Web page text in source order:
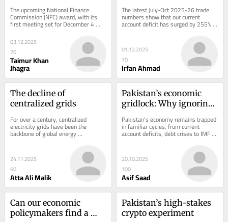
The upcoming National Finance
Commission (NFC) award, with its
first meeting set for December 4
seems to be structured around a
single, misguided...
03.12.2025
70
Taimur Khan
Jhagra
The latest July-Oct 2025-26 trade
numbers show that our current
account deficit has surged by 255%
YoY. Imports have multiplied. Exports
01.12.2025
70
Irfan Ahmad
The decline of
centralized grids
For over a century, centralized
electricity grids have been the
backbone of global energy
infrastructure, enabling large-scale
24.11.2025
60
Atta Ali Malik
Pakistan’s economic
gridlock: Why ignoring
the economy stagnant
Pakistan’s economy remains trapped
in familiar cycles, from current
account deficits, debt crises to IMF
bailouts, and recurring promises of
20.10.2025
100
Asif Saad
Can our economic
policymakers find a
Pakistan’s high-stakes
crypto experiment